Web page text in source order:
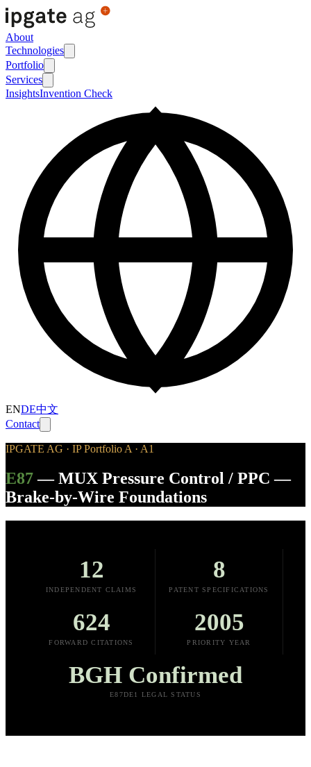
About
Technologies
Portfolio
Services
InsightsInvention Check
ENDE中文
Contact
IPGATE AG · IP Portfolio A · A1
E87—MUX Pressure Control / PPC —
Brake-by-Wire Foundations
12
INDEPENDENT CLAIMS
8
PATENT SPECIFICATIONS
624
FORWARD CITATIONS
2005
PRIORITY YEAR
BGH Confirmed
E87DE1 LEGAL STATUS